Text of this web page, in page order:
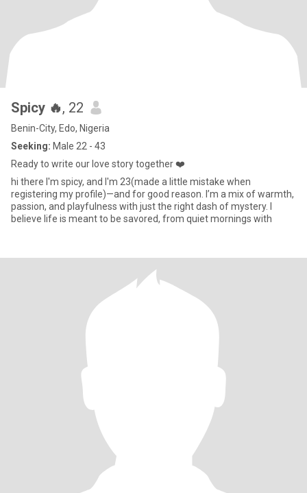
Spicy 🔥, 22
Benin-City, Edo, Nigeria
Seeking: Male 22 - 43
Ready to write our love story together ❤️
hi there I'm spicy, and I'm 23(made a little mistake when
registering my profile)—and for good reason. I’m a mix of warmth,
passion, and playfulness with just the right dash of mystery. I
believe life is meant to be savored, from quiet mornings with